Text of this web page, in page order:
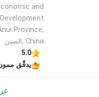
and
Province,
China ,الصين
5.0
يدقّق